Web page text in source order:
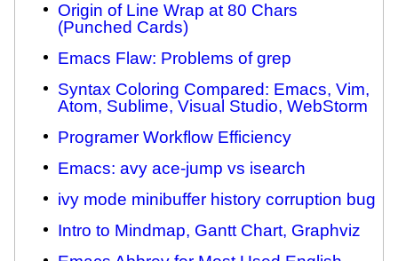
Origin of Line Wrap at 80 Chars
(Punched Cards)
Emacs Flaw: Problems of grep
Syntax Coloring Compared: Emacs, Vim,
Atom, Sublime, Visual Studio, WebStorm
Programer Workflow Efficiency
Emacs: avy ace-jump vs isearch
ivy mode minibuffer history corruption bug
Intro to Mindmap, Gantt Chart, Graphviz